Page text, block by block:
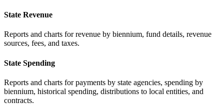
State Revenue
Reports and charts for revenue by biennium, fund details, revenue
sources, fees, and taxes.
State Spending
Reports and charts for payments by state agencies, spending by
biennium, historical spending, distributions to local entities, and
contracts.